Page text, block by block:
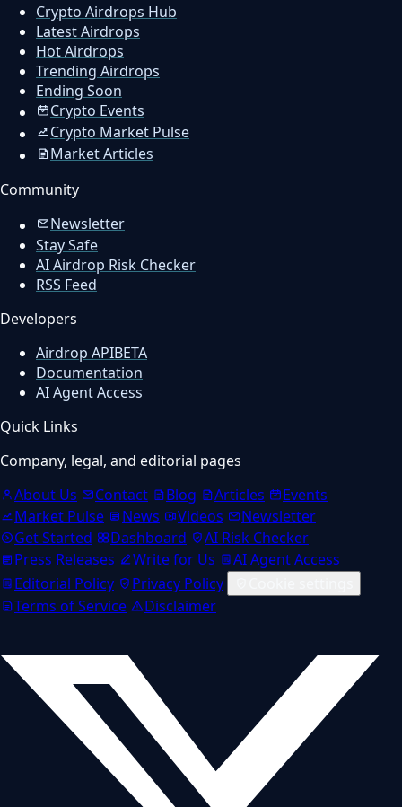
Crypto Airdrops Hub
Latest Airdrops
Hot Airdrops
Trending Airdrops
Ending Soon
Crypto Events
Crypto Market Pulse
Market Articles
Community
Newsletter
Stay Safe
AI Airdrop Risk Checker
RSS Feed
Developers
Airdrop APIBETA
Documentation
AI Agent Access
Quick Links
Company, legal, and editorial pages
About Us
Contact Blog Articles
Events
Market Pulse
News Videos
Newsletter
Get Started
Dashboard
AI Risk Checker
Press Releases
Write for Us
AI Agent Access
Editorial Policy
Privacy Policy
Terms of Service
Disclaimer